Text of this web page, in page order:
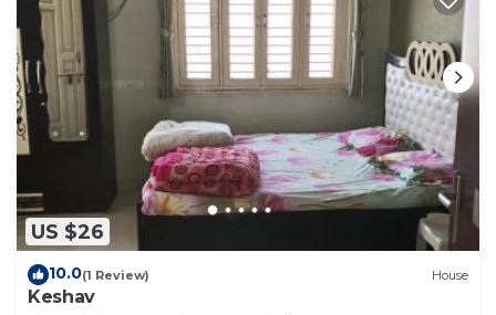
US $26
10.0(1 Review) House
Keshav